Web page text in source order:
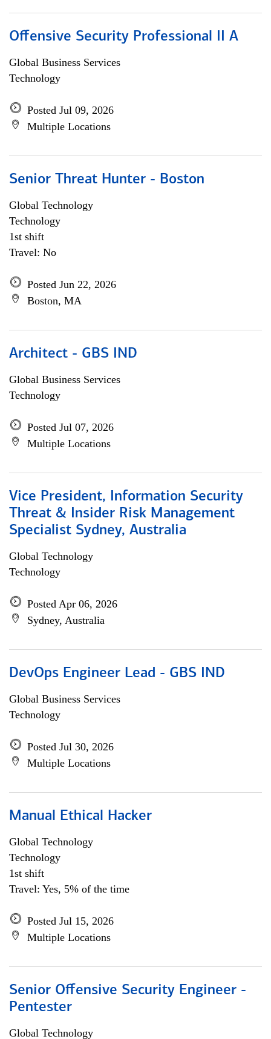
Offensive Security Professional II A
Global Business Services
Technology
Posted Jul 09, 2026
Multiple Locations
Senior Threat Hunter - Boston
Global Technology
Technology
1st shift
Travel: No
Posted Jun 22, 2026
Boston, MA
Architect - GBS IND
Global Business Services
Technology
Posted Jul 07, 2026
Multiple Locations
Vice President, Information Security
Threat & Insider Risk Management
Specialist Sydney, Australia
Global Technology
Technology
Posted Apr 06, 2026
Sydney, Australia
DevOps Engineer Lead - GBS IND
Global Business Services
Technology
Posted Jul 30, 2026
Multiple Locations
Manual Ethical Hacker
Global Technology
Technology
1st shift
Travel: Yes, 5% of the time
Posted Jul 15, 2026
Multiple Locations
Senior Offensive Security Engineer -
Pentester
Global Technology